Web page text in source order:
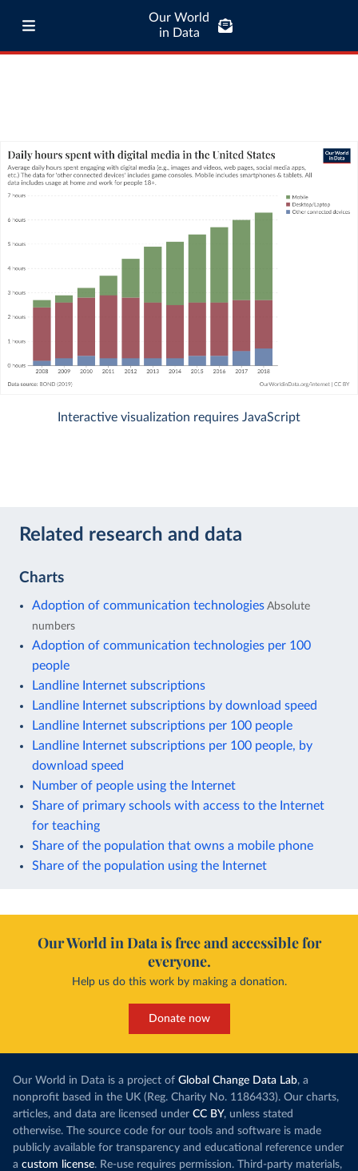
Our World
in Data
Interactive visualization requires JavaScript
Related research and data
Charts
Adoption of communication technologies Absolute
numbers
Adoption of communication technologies per 100
people
Landline Internet subscriptions
Landline Internet subscriptions by download speed
Landline Internet subscriptions per 100 people
Landline Internet subscriptions per 100 people, by
download speed
Number of people using the Internet
Share of primary schools with access to the Internet
for teaching
Share of the population that owns a mobile phone
Share of the population using the Internet
Our World in Data is free and accessible for
everyone.
Help us do this work by making a donation.
Donate now
Our World in Data is a project of Global Change Data Lab, a
nonprofit based in the UK (Reg. Charity No. 1186433). Our charts,
articles, and data are licensed under CC BY, unless stated
otherwise. The source code for our tools and software is made
publicly available for transparency and educational reference under
a custom license. Re-use requires permission. Third-party materials,